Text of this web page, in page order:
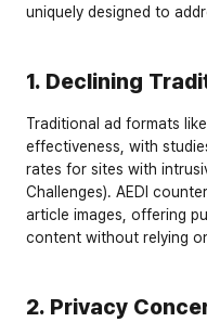
uniquely designed to
1. Declining
Traditional ad formats
effectiveness, with
rates for sites with
Challenges). AEDI
article images, offering
content without relying
2. Privacy